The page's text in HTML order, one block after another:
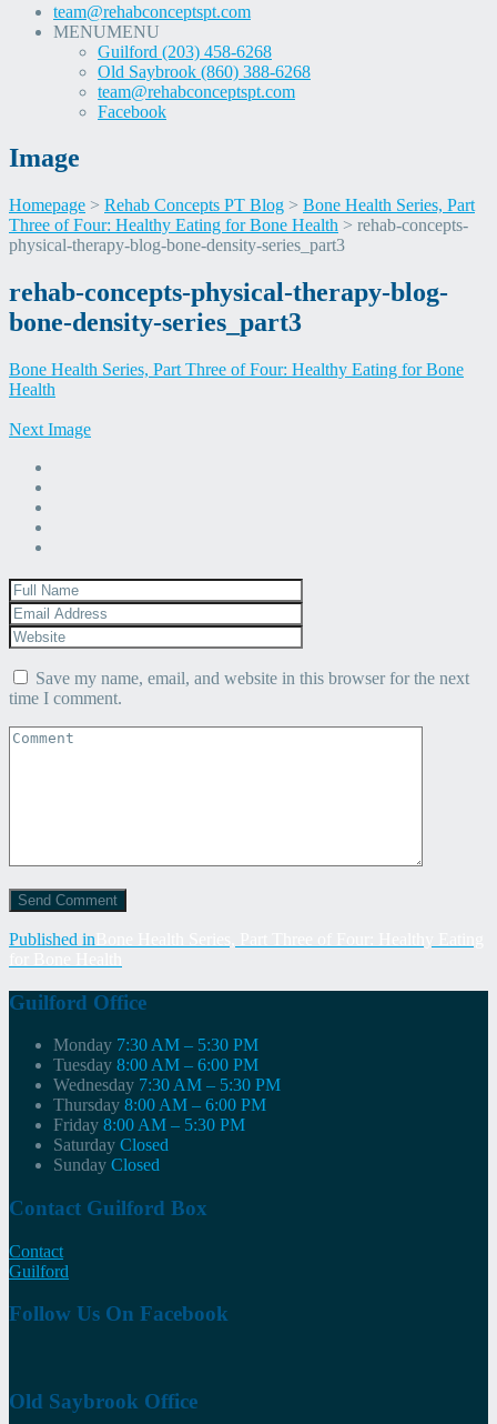
team@rehabconceptspt.com
MENUMENU
Guilford (203) 458-6268
Old Saybrook (860) 388-6268
team@rehabconceptspt.com
Facebook
Image
Homepage > Rehab Concepts PT Blog > Bone Health Series, Part
Three of Four: Healthy Eating for Bone Health > rehab-concepts-
physical-therapy-blog-bone-density-series_part3
Skip
to
content
rehab-concepts-physical-therapy-blog-
bone-density-series_part3
Bone Health Series, Part Three of Four: Healthy Eating for Bone
Health
Next Image
Save my name, email, and website in this browser for the next
time I comment.
Post
navigation
Published in
Guilford Office
Monday 7:30 AM – 5:30 PM
Tuesday 8:00 AM – 6:00 PM
Wednesday 7:30 AM – 5:30 PM
Thursday 8:00 AM – 6:00 PM
Friday 8:00 AM – 5:30 PM
Saturday Closed
Sunday Closed
Contact Guilford Box
Contact
Guilford
Follow Us On Facebook
Old Saybrook Office